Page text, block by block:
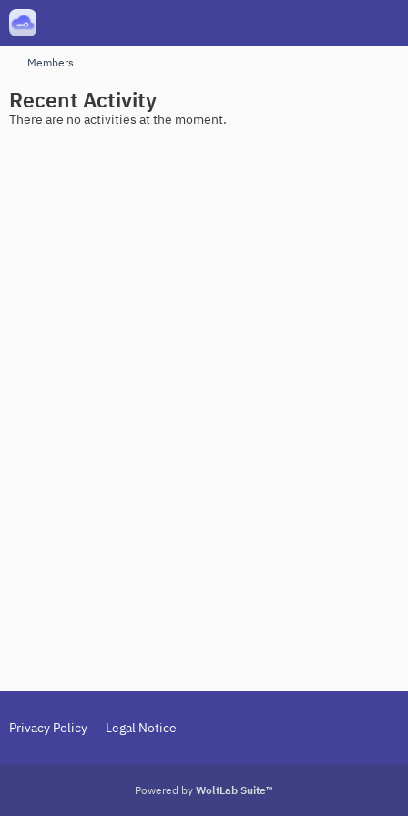
Members
Recent Activity
There are no activities at the moment.
Privacy Policy Legal Notice
Powered by WoltLab Suite™